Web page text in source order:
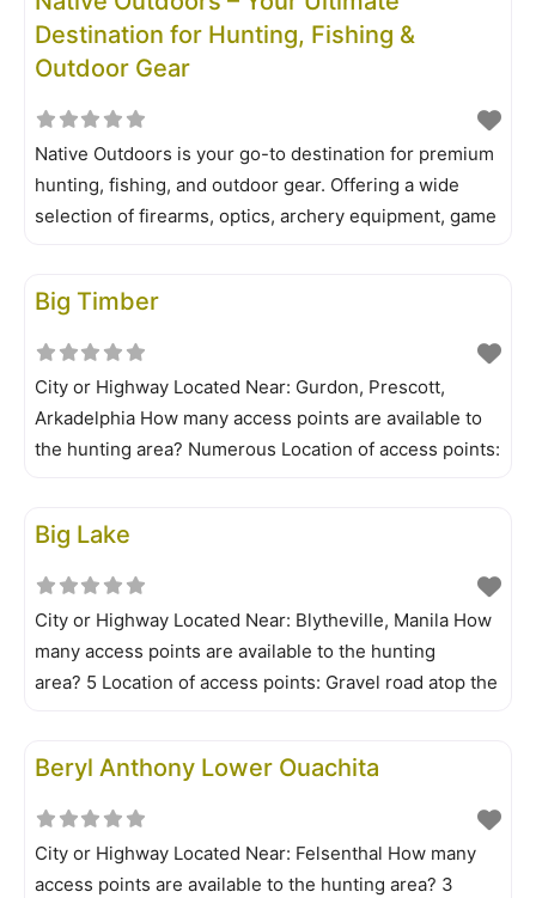
Destination for Hunting, Fishing &
Outdoor Gear
Native Outdoors is your go-to destination for premium
hunting, fishing, and outdoor gear. Offering a wide
selection of firearms, optics, archery equipment, game
outdoor experience. Whether you’re a seasoned
hunter, competitive shooter, or weekend angler, Native
Big Timber
City or Highway Located Near: Gurdon, Prescott,
Arkadelphia How many access points are available to
the hunting area? Numerous Location of access points:
permits from license dealers, AGFC regional offices or
Big Lake
City or Highway Located Near: Blytheville, Manila How
many access points are available to the hunting
area? 5 Location of access points: Gravel road atop the
Landing Is a permit required? No Is
Beryl Anthony Lower Ouachita
City or Highway Located Near: Felsenthal How many
access points are available to the hunting area? 3